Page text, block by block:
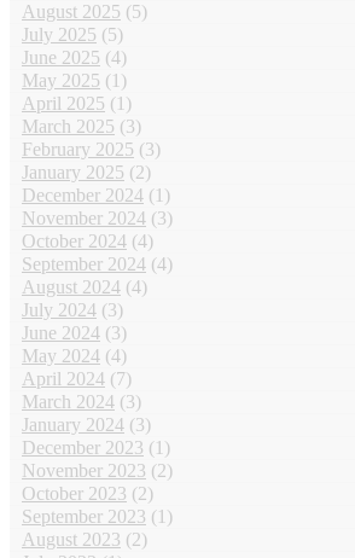
August 2025 (5)
July 2025 (5)
June 2025 (4)
May 2025 (1)
April 2025 (1)
March 2025 (3)
February 2025 (3)
January 2025 (2)
December 2024 (1)
November 2024 (3)
October 2024 (4)
September 2024 (4)
August 2024 (4)
July 2024 (3)
June 2024 (3)
May 2024 (4)
April 2024 (7)
March 2024 (3)
January 2024 (3)
December 2023 (1)
November 2023 (2)
October 2023 (2)
September 2023 (1)
August 2023 (2)